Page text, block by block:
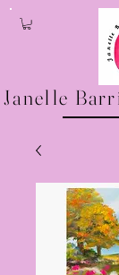
Janelle